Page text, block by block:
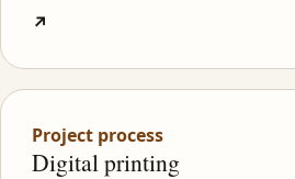
↗
Project process
Digital printing